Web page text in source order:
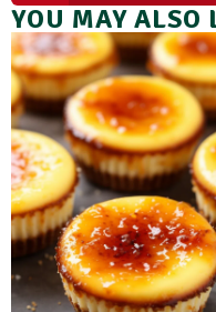
YOU MAY ALSO